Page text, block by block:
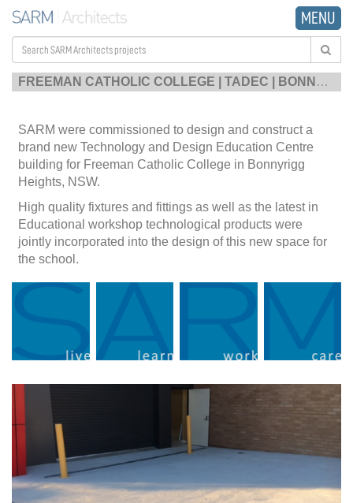
MENU
FREEMAN CATHOLIC COLLEGE | TADEC | BONNYRIGG HEIGHTS
SARM were commissioned to design and construct a
brand new Technology and Design Education Centre
building for Freeman Catholic College in Bonnyrigg
Heights, NSW.
High quality fixtures and fittings as well as the latest in
Educational workshop technological products were
jointly incorporated into the design of this new space for
the school.